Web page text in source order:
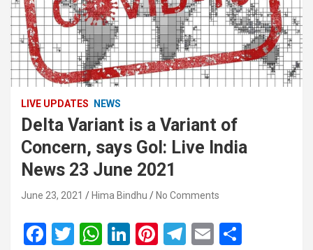
LIVE UPDATES NEWS
Delta Variant is a Variant of
Concern, says GoI: Live India
News 23 June 2021
June 23, 2021 Hima Bindhu No Comments
F
T
W Li
Pi T
E